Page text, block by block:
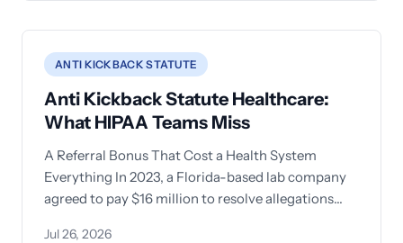
ANTI KICKBACK STATUTE
Anti Kickback Statute Healthcare:
What HIPAA Teams Miss
A Referral Bonus That Cost a Health System
Everything In 2023, a Florida-based lab company
agreed to pay $16 million to resolve allegations
Jul 26, 2026